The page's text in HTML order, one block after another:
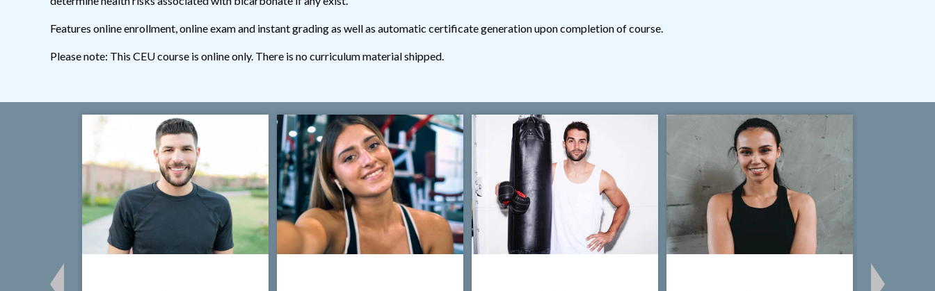
Features online enrollment, online exam and instant grading as well as automatic certificate generation upon completion of course.
Please note: This CEU course is online only. There is no curriculum material shipped.